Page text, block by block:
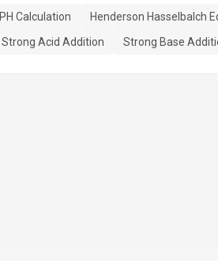
PH Calculation
Henderson Hasselbalch
Strong Acid Addition Strong Base